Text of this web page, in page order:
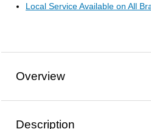
Local Service Available on All
Overview
Description